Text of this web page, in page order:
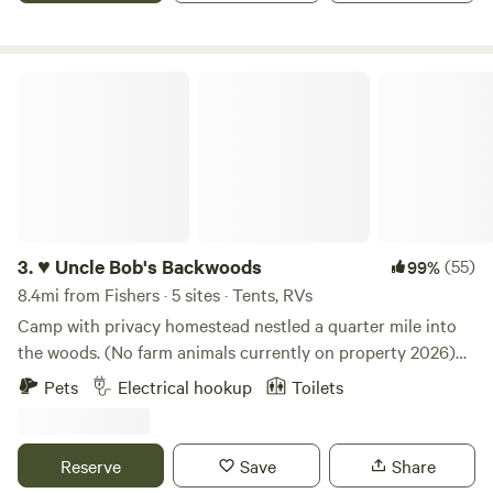
3. ♥ Uncle Bob's Backwoods 99%(55)
8.4mi from Fishers · 5 sites · Tents, RVs
Camp with privacy homestead nestled a quarter mile into
the woods. (No farm animals currently on property 2026)
Choose to camp in a highly frequented deer area by the
driveway or walk back to the orchard. Each campsite is
next to you. Sites accommodate from 3 to 7 tents, each
with its unique charm and surrounded by ample firewood.
Pets Electrical hookup Toilets
Reserve Save Share